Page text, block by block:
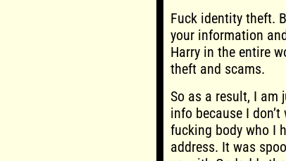
Fuck identity theft.
your information
Harry in the entire
theft and scams.
So as a result, I am
info because I
fucking body who I
address. It was